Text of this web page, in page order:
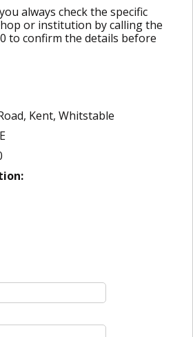
always check the specific
or institution by calling the
to confirm the details before
Kent, Whitstable